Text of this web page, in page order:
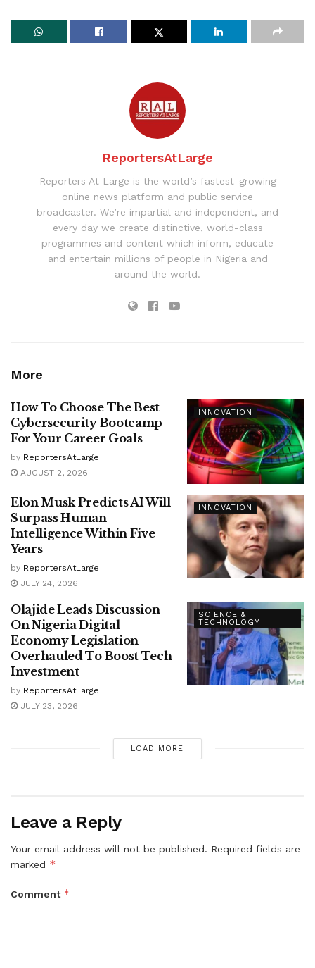
ReportersAtLarge
Reporters At Large is the world’s fastest-growing
online news platform and public service
broadcaster. We’re impartial and independent, and
every day we create distinctive, world-class
programmes and content which inform, educate
and entertain millions of people in Nigeria and
around the world.
More
INNOVATION
How To Choose The Best
Cybersecurity Bootcamp
For Your Career Goals
by ReportersAtLarge
AUGUST 2, 2026
INNOVATION
Elon Musk Predicts AI Will
Surpass Human
Intelligence Within Five
Years
by ReportersAtLarge
JULY 24, 2026
SCIENCE &
TECHNOLOGY
Olajide Leads Discussion
On Nigeria Digital
Economy Legislation
Overhauled To Boost Tech
Investment
by ReportersAtLarge
JULY 23, 2026
LOAD MORE
Leave a Reply
Your email address will not be published. Required fields are
marked *
Comment *